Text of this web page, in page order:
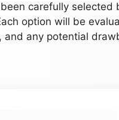
carefully
option will be
any potential